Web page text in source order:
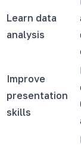
Learn data
analysis
Improve
presentation
skills